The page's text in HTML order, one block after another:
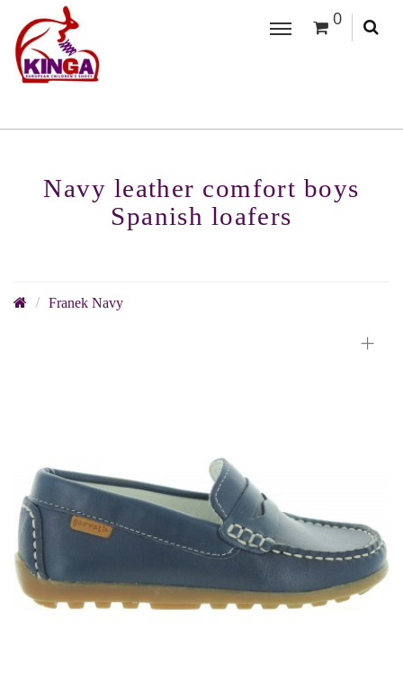
0
Navy leather comfort boys
Spanish loafers
Franek Navy
+